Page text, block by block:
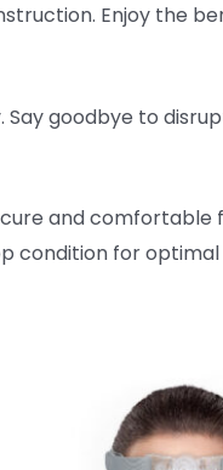
Enjoy the
Say goodbye to
and
condition for